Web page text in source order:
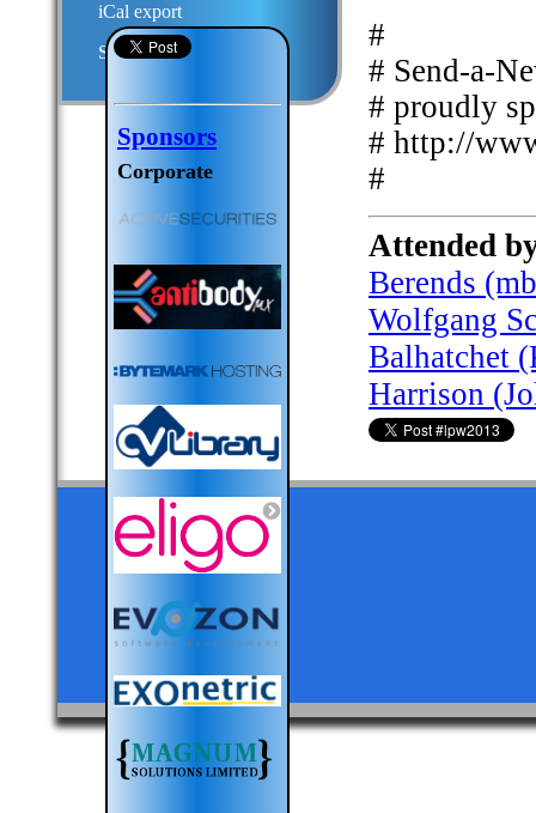
iCal export
Submit a talk proposal
#
# Send-a-
# proudly
# http://
#
Attended
Berends
Wolfgang
Balhatchet
Harrison
Sponsors
Corporate